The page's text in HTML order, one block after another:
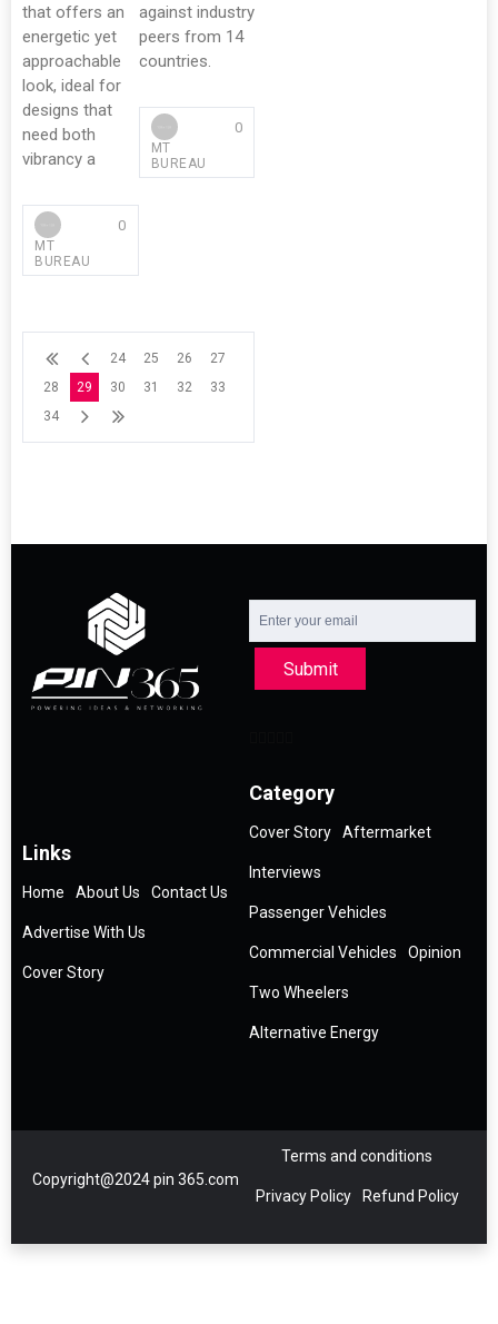
that offers an
energetic yet
approachable
look, ideal for
designs that
need both
vibrancy a
MT
BUREAU
0
against industry
peers from 14
countries.
MT
BUREAU
0
24 25 26
27
28
29 30 31 32
33
34
Submit
Links
Home About Us Contact Us
Advertise With Us
Cover Story
Category
Cover Story Aftermarket
Interviews
Passenger Vehicles
Commercial Vehicles Opinion
Two Wheelers
Alternative Energy
Copyright@2024 pin 365.com
Terms and conditions
Privacy Policy Refund Policy